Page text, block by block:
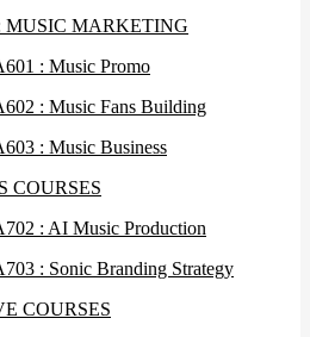
MUSIC MARKETING
: Music Promo
: Music Fans Building
: Music Business
COURSES
: AI Music Production
: Sonic Branding Strategy
COURSES